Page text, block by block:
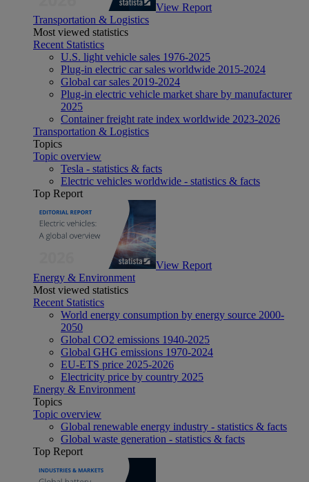
View Report
Transportation & Logistics
Most viewed statistics
Recent Statistics
U.S. light vehicle sales 1976-2025
Plug-in electric car sales worldwide 2015-2024
Global car sales 2019-2024
Plug-in electric vehicle market share by manufacturer
2025
Container freight rate index worldwide 2023-2026
Transportation & Logistics
Topics
Topic overview
Tesla - statistics & facts
Electric vehicles worldwide - statistics & facts
Top Report
View Report
Energy & Environment
Most viewed statistics
Recent Statistics
World energy consumption by energy source 2000-
2050
Global CO2 emissions 1940-2025
Global GHG emissions 1970-2024
EU-ETS price 2025-2026
Electricity price by country 2025
Energy & Environment
Topics
Topic overview
Global renewable energy industry - statistics & facts
Global waste generation - statistics & facts
Top Report